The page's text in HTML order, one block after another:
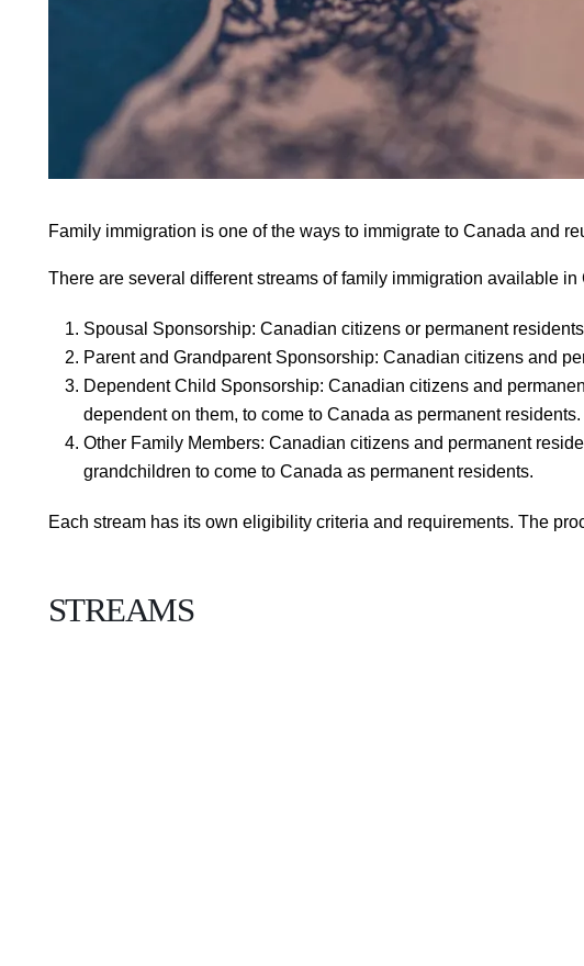
Family immigration is one of the ways to immigrate to Canada and
There are several different streams of family immigration available
Spousal Sponsorship: Canadian citizens or permanent
Parent and Grandparent Sponsorship: Canadian citizens and
Dependent Child Sponsorship: Canadian citizens and
dependent on them, to come to Canada as permanent residents.
Other Family Members: Canadian citizens and permanent
grandchildren to come to Canada as permanent residents.
Each stream has its own eligibility criteria and requirements. The
STREAMS